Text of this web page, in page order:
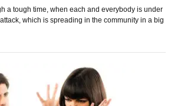
a tough time, when each and everybody is under
which is spreading in the community in a big